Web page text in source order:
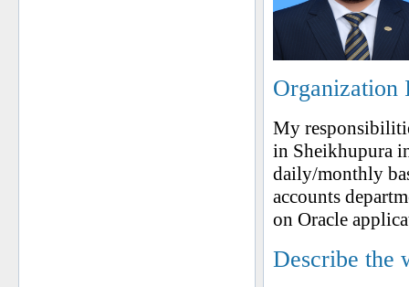
Organization
My
in Sheikhupura
daily/monthly
accounts
on Oracle
Describe the